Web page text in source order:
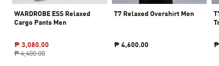
WARDROBE ESS Relaxed
Cargo Pants Men
₱ 3,080.00
₱ 4,400.00
T7 Relaxed Overshirt Men
₱ 4,600.00 ₱